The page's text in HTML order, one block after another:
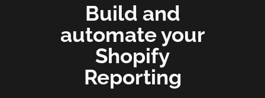
Build and
automate your
Shopify
Reporting